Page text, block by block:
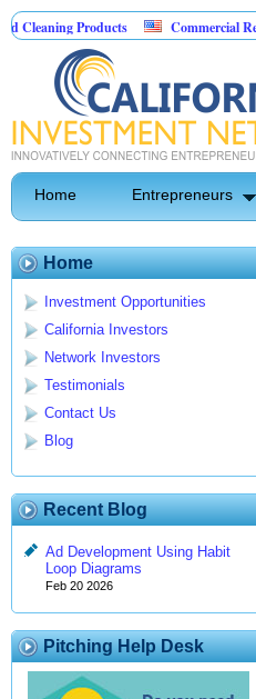
Products Commercial Real Estate in
Home Entrepreneurs
Home
Investment Opportunities
California Investors
Network Investors
Testimonials
Contact Us
Blog
Recent Blog
Ad Development Using Habit
Loop Diagrams
Feb 20 2026
Pitching Help Desk